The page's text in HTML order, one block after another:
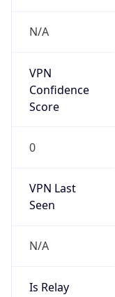
N/A
VPN
Confidence
Score
0
VPN Last
Seen
N/A
Is Relay